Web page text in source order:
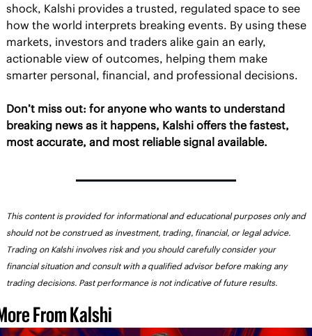
shock, Kalshi provides a trusted, regulated space to see
how the world interprets breaking events. By using these
markets, investors and traders alike gain an early,
actionable view of outcomes, helping them make
smarter personal, financial, and professional decisions.
Don’t miss out: for anyone who wants to understand
breaking news as it happens, Kalshi offers the fastest,
most accurate, and most reliable signal available.
This content is provided for informational and educational purposes only and
should not be construed as investment, trading, financial, or legal advice.
Trading on Kalshi involves risk and you should carefully consider your
financial situation and consult with a qualified advisor before making any
trading decisions. Past performance is not indicative of future results.
From Kalshi